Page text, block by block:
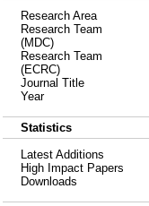
Research Area
Research Team
(MDC)
Research Team
(ECRC)
Journal Title
Year
Statistics
Latest Additions
High Impact Papers
Downloads